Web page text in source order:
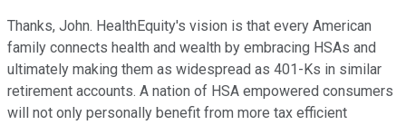
Thanks, John. HealthEquity's vision is that every American
family connects health and wealth by embracing HSAs and
ultimately making them as widespread as 401-Ks in similar
retirement accounts. A nation of HSA empowered consumers
will not only personally benefit from more tax efficient